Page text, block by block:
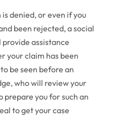
denied, or even if you
been rejected, a social
assistance
your claim has been
be seen before an
who will review your
prepare you for such an
to get your case